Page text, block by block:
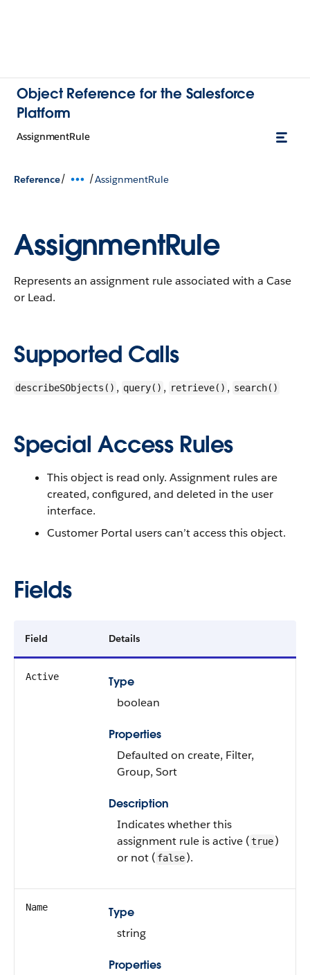
Object Reference for the Salesforce
Platform
AssignmentRule
Reference/ /AssignmentRule
AssignmentRule
Represents an assignment rule associated with a Case
or Lead.
Supported Calls
describeSObjects() , query() , retrieve() , search()
Special Access Rules
This object is read only. Assignment rules are
created, configured, and deleted in the user
interface.
Customer Portal users can’t access this object.
Fields
Field Details
Active
Type
boolean
Properties
Defaulted on create, Filter,
Group, Sort
Description
Indicates whether this
assignment rule is active (true)
or not ( false).
Name
Type
string
Properties